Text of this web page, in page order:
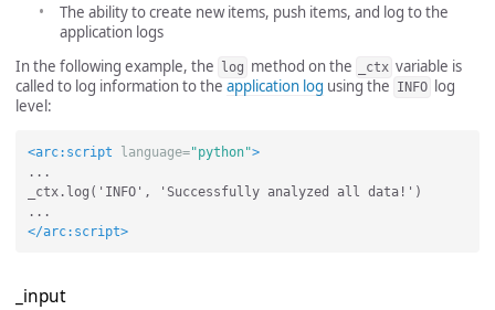
The ability to create new items, push items, and log to the
application logs
In the following example, the
log method on the _ctx variable is
called to log information to the application log using the INFO log
level:
<arc:script language="python">
...
_ctx.log('INFO', 'Successfully analyzed all data!')
</arc:script>
_input